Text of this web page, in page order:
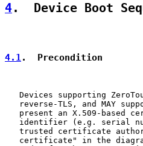
4.  Device Boot
4.1.  Precondition
Devices supporting
reverse-TLS, and MAY
present an X.509-based
identifier (e.g. serial
trusted certificate
certificate" in the